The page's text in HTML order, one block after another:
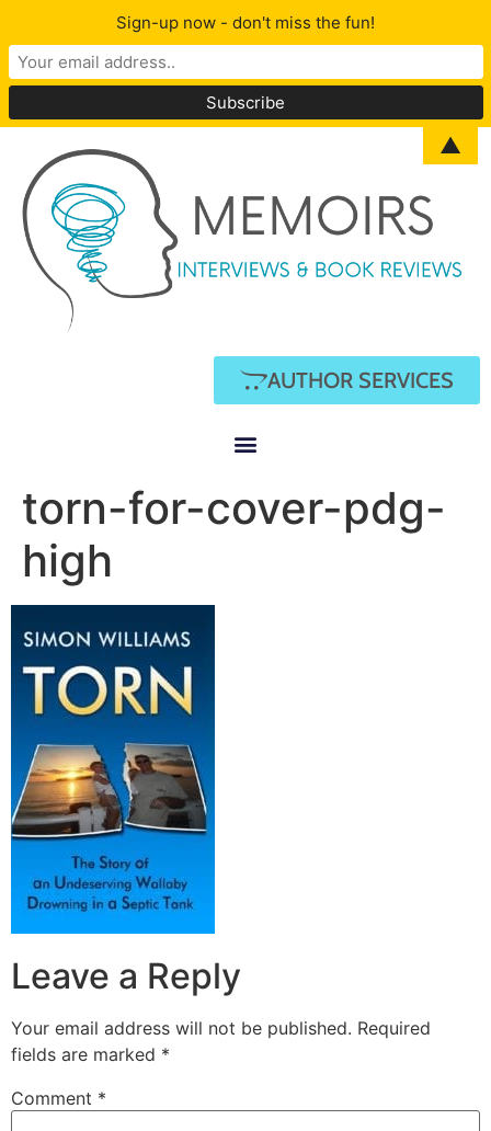
AUTHOR SERVICES
torn-for-cover-pdg-
high
Leave a Reply
Your email address will not be published. Required
fields are marked *
Comment *
Sign-up now - don't miss the fun!
▲